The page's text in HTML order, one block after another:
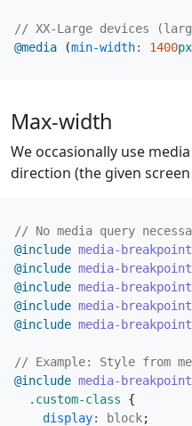
@media
(min-width: 1400px
Max-width
We occasionally use
direction (the given
@include media-
@include media-
@include media-
@include media-
@include media-
@include media-
.custom-class
{
display: block;